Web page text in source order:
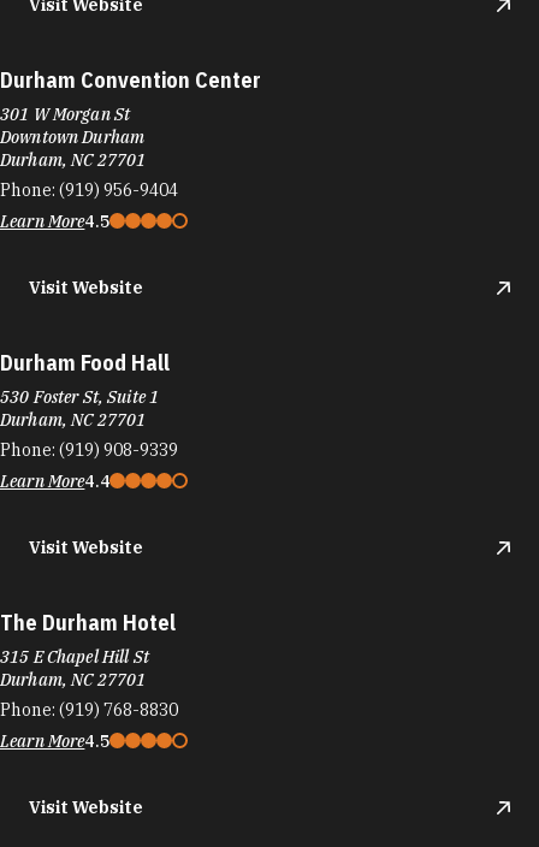
Visit Website
Durham Convention Center
301 W Morgan St
Downtown Durham
Durham, NC 27701
Phone: (919) 956-9404
Learn More4.5
Visit Website
Durham Food Hall
530 Foster St, Suite 1
Durham, NC 27701
Phone: (919) 908-9339
Learn More4.4
Visit Website
The Durham Hotel
315 E Chapel Hill St
Durham, NC 27701
Phone: (919) 768-8830
Learn More4.5
Visit Website